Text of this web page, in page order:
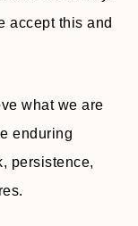
accept this and
what we are
enduring
persistence,